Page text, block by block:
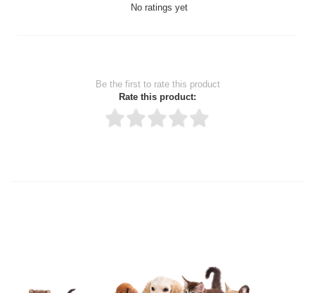
No ratings yet
Be the first to rate this product
Rate this product:
Upload images of this product